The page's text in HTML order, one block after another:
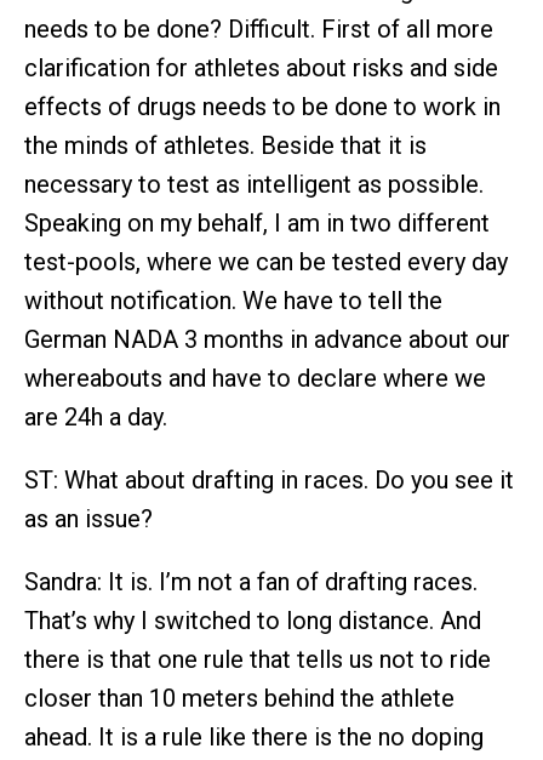
needs to be done? Difficult. First of all more
clarification for athletes about risks and side
effects of drugs needs to be done to work in
the minds of athletes. Beside that it is
necessary to test as intelligent as possible.
Speaking on my behalf, I am in two different
test-pools, where we can be tested every day
without notification. We have to tell the
German NADA 3 months in advance about our
whereabouts and have to declare where we
are 24h a day.
ST: What about drafting in races. Do you see it
as an issue?
Sandra: It is. I’m not a fan of drafting races.
That’s why I switched to long distance. And
there is that one rule that tells us not to ride
closer than 10 meters behind the athlete
ahead. It is a rule like there is the no doping